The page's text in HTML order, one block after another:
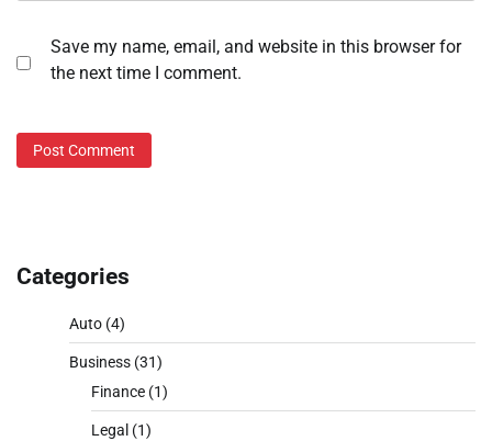
Save my name, email, and website in this browser for
the next time I comment.
Categories
Auto (4)
Business (31)
Finance (1)
Legal (1)